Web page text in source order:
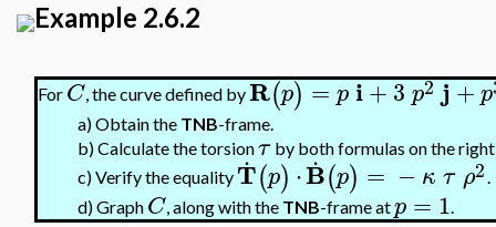
Example 2.6.2
For C, the curve defined byR(p) =p i+3p2 j+p
a)Obtain the TNB-frame.
b)Calculate the torsionτ by both formulas on the
c)Verify the equality T
.
(p) ⋅B
.
(p) = − κ τ ρ2.
d)Graph C, along with the TNB-frame atp = 1.